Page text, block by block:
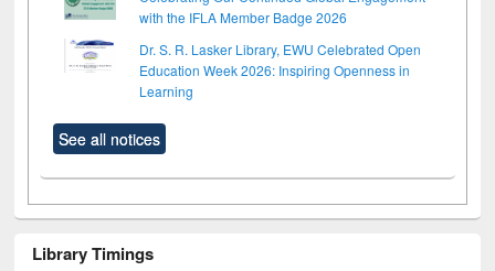
with the IFLA Member Badge 2026
Dr. S. R. Lasker Library, EWU Celebrated Open
Education Week 2026: Inspiring Openness in
Learning
See all notices
Library Timings